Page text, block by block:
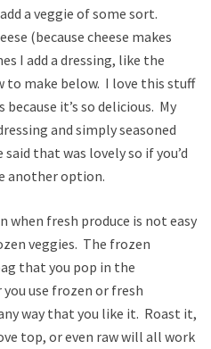
a veggie of some sort.
(because cheese makes
I add a dressing, like the
to make below. I love this stuff
it’s so delicious. My
and simply seasoned
that was lovely so if you’d
another option.
when fresh produce is not easy
veggies. The frozen
that you pop in the
use frozen or fresh
way that you like it. Roast it,
top, or even raw will all work